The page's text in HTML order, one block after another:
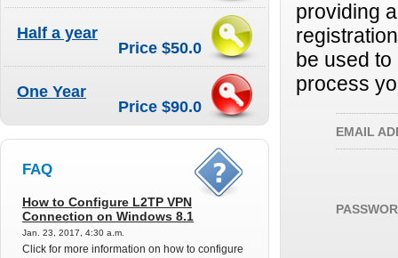
Price $50.0
Half a year
Price $90.0
One Year
FAQ
How to Configure L2TP VPN
Connection on Windows 8.1
Jan. 23, 2017, 4:30 a.m.
Click for more information on how to configure
providing
be used
process
EMAIL